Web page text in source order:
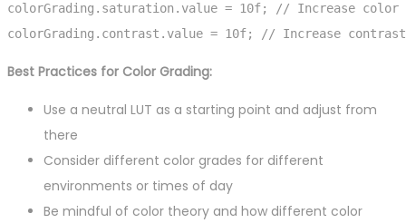
colorGrading.saturation.value = 10f; // Increase color
colorGrading.contrast.value = 10f; // Increase contrast
Best Practices for Color Grading:
Use a neutral LUT as a starting point and adjust from
there
Consider different color grades for different
environments or times of day
Be mindful of color theory and how different color